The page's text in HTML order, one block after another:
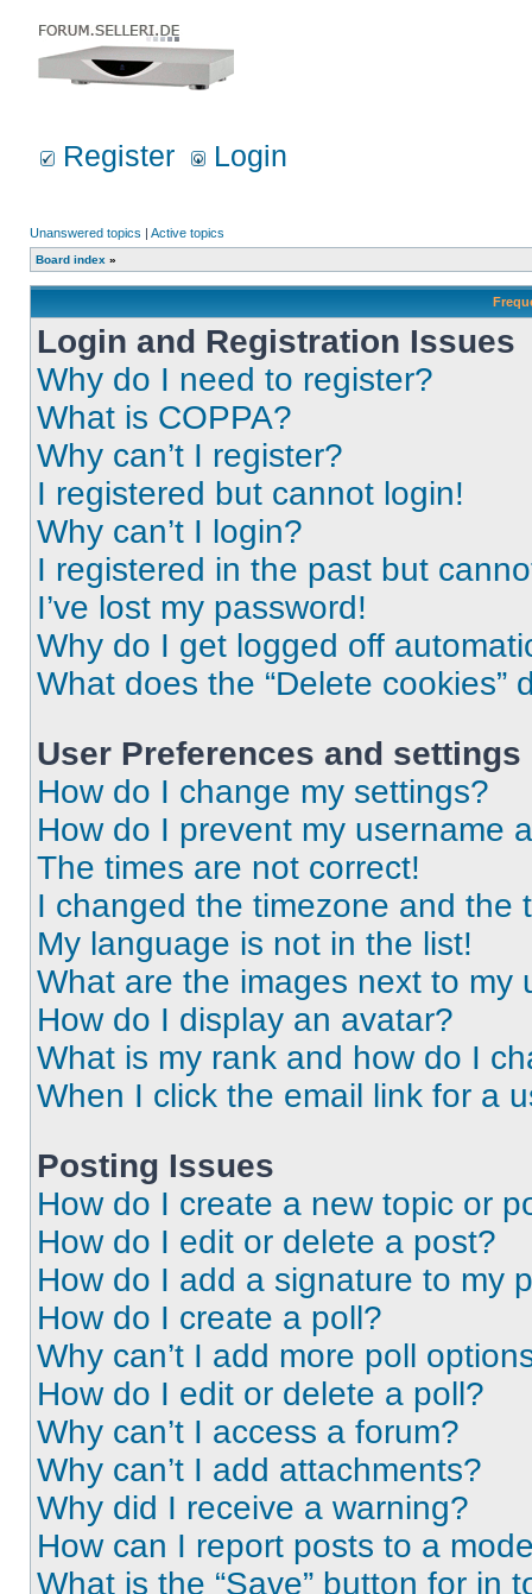
Register Login
Unanswered topics | Active topics
Board index »
Login and Registration Issues
Why do I need to register?
What is COPPA?
Why can’t I register?
I registered but cannot login!
Why can’t I login?
I registered in the past but
I’ve lost my password!
Why do I get logged off
What does the “Delete cookies”
User Preferences and settings
How do I change my settings?
How do I prevent my username
The times are not correct!
I changed the timezone and the
My language is not in the list!
What are the images next to my
How do I display an avatar?
What is my rank and how do I
When I click the email link for a
Posting Issues
How do I create a new topic or
How do I edit or delete a post?
How do I add a signature to my
How do I create a poll?
Why can’t I add more poll
How do I edit or delete a poll?
Why can’t I access a forum?
Why can’t I add attachments?
Why did I receive a warning?
How can I report posts to a
What is the “Save” button for in